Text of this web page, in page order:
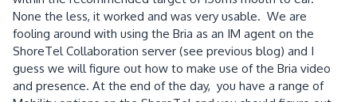
None the less, it worked and was very usable. We are
fooling around with using the Bria as an IM agent on the
ShoreTel Collaboration server (see previous blog) and I
guess we will figure out how to make use of the Bria video
and presence. At the end of the day, you have a range of